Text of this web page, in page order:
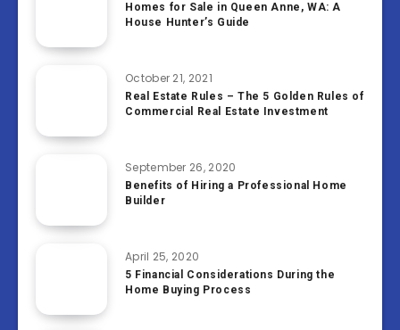
Homes for Sale in Queen Anne, WA: A
House Hunter’s Guide
October 21, 2021
Real Estate Rules – The 5 Golden Rules of
Commercial Real Estate Investment
September 26, 2020
Benefits of Hiring a Professional Home
Builder
April 25, 2020
5 Financial Considerations During the
Home Buying Process